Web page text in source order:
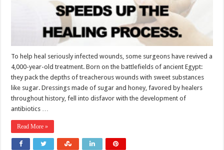
To help heal seriously infected wounds, some surgeons have revived a
4,000-year-old treatment. Born on the battlefields of ancient Egypt:
they pack the depths of treacherous wounds with sweet substances
like sugar. Dressings made of sugar and honey, favored by healers
throughout history, fell into disfavor with the development of
antibiotics …
Read More »